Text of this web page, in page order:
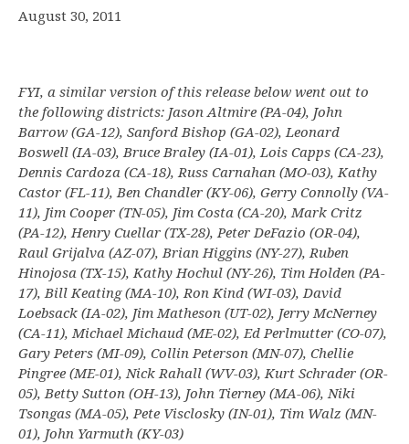
August 30, 2011
FYI, a similar version of this release below went out to
the following districts: Jason Altmire (PA-04), John
Barrow (GA-12), Sanford Bishop (GA-02), Leonard
Boswell (IA-03), Bruce Braley (IA-01), Lois Capps (CA-23),
Dennis Cardoza (CA-18), Russ Carnahan (MO-03), Kathy
Castor (FL-11), Ben Chandler (KY-06), Gerry Connolly (VA-
11), Jim Cooper (TN-05), Jim Costa (CA-20), Mark Critz
(PA-12), Henry Cuellar (TX-28), Peter DeFazio (OR-04),
Raul Grijalva (AZ-07), Brian Higgins (NY-27), Ruben
Hinojosa (TX-15), Kathy Hochul (NY-26), Tim Holden (PA-
17), Bill Keating (MA-10), Ron Kind (WI-03), David
Loebsack (IA-02), Jim Matheson (UT-02), Jerry McNerney
(CA-11), Michael Michaud (ME-02), Ed Perlmutter (CO-07),
Gary Peters (MI-09), Collin Peterson (MN-07), Chellie
Pingree (ME-01), Nick Rahall (WV-03), Kurt Schrader (OR-
05), Betty Sutton (OH-13), John Tierney (MA-06), Niki
Tsongas (MA-05), Pete Visclosky (IN-01), Tim Walz (MN-
01), John Yarmuth (KY-03)